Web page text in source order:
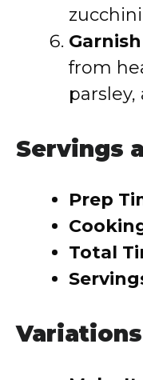
from
Servings
Prep
Total
Variations